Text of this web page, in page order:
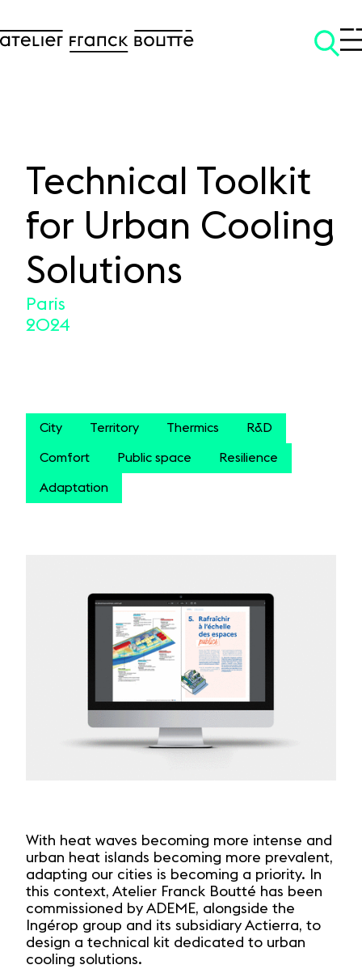
Technical Toolkit
for Urban Cooling
Solutions
Paris
2024
City Territory Thermics R&D
Comfort Public space Resilience
Adaptation
With heat waves becoming more intense and
urban heat islands becoming more prevalent,
adapting our cities is becoming a priority. In
this context, Atelier Franck Boutté has been
commissioned by ADEME, alongside the
Ingérop group and its subsidiary Actierra, to
design a technical kit dedicated to urban
cooling solutions.